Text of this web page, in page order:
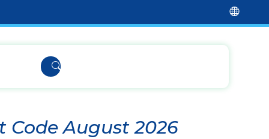
Code August 2026